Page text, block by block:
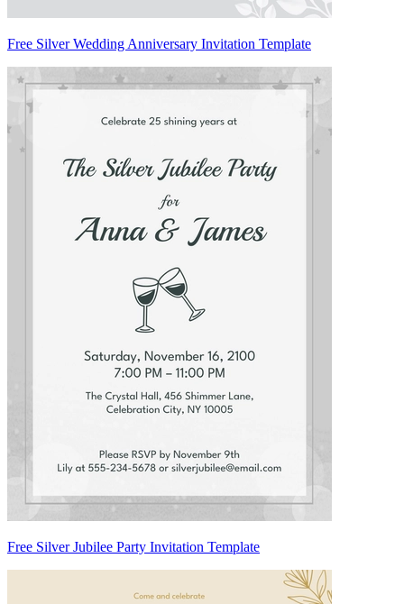
Free Silver Wedding Anniversary Invitation Template
Free Silver Jubilee Party Invitation Template